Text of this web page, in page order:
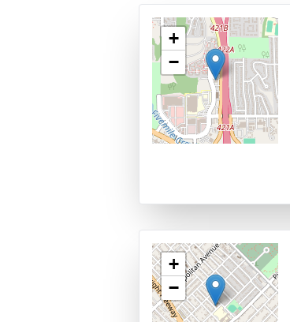
+
−
+
−